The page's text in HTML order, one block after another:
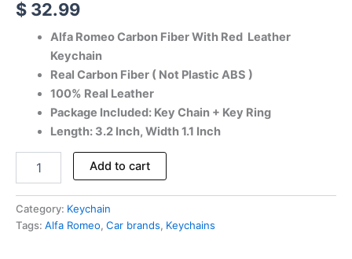
$ 32.99
Alfa Romeo Carbon Fiber With Red Leather
Keychain
Real Carbon Fiber ( Not Plastic ABS )
100% Real Leather
Package Included: Key Chain + Key Ring
Length: 3.2 Inch, Width 1.1 Inch
Add to cart
Category: Keychain
Tags: Alfa Romeo, Car brands, Keychains